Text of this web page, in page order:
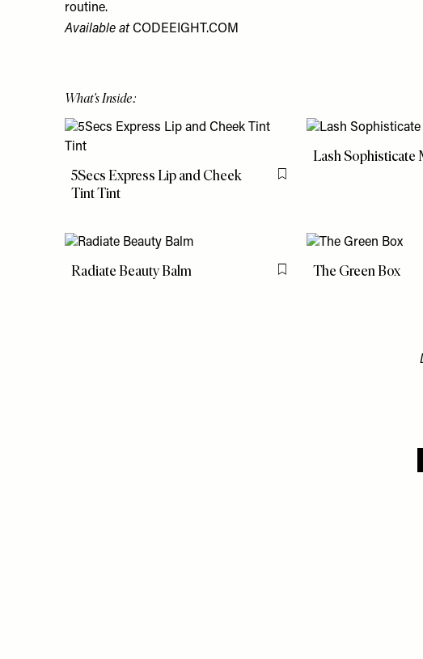
routine.
Available atCODEEIGHT.COM
What's Inside:
5Secs Express Lip and Cheek
Tint Tint
Flag this item
Lash Sophisticate
Radiate Beauty Balm Flag this itemThe Green Box